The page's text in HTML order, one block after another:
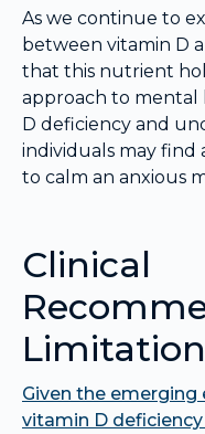
As we continue to
between vitamin D
that this nutrient
approach to mental
D deficiency and
individuals may find
to calm an anxious
Clinical
Given the emerging
vitamin D